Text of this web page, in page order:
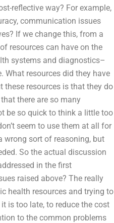
reflective way? For example,
communication issues
If we change this, from a
resources can have on the
systems and diagnostics–
What resources did they have
these resources is that they do
there are so many
be so quick to think a little too
seem to use them at all for
wrong sort of reasoning, but
So the actual discussion
in the first
raised above? The really
health resources and trying to
is too late, to reduce the cost
to the common problems